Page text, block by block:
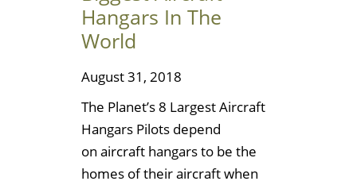
Hangars In The
World
August 31, 2018
The Planet’s 8 Largest Aircraft
Hangars Pilots depend
on aircraft hangars to be the
homes of their aircraft when